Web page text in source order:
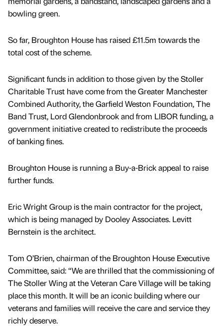
bowling green.
So far, Broughton House has raised £11.5m towards the
total cost of the scheme.
Significant funds in addition to those given by the Stoller
Charitable Trust have come from the Greater Manchester
Combined Authority, the Garfield Weston Foundation, The
Band Trust, Lord Glendonbrook and from LIBOR funding, a
government initiative created to redistribute the proceeds
of banking fines.
Broughton House is running a Buy-a-Brick appeal to raise
further funds.
Eric Wright Group is the main contractor for the project,
which is being managed by Dooley Associates. Levitt
Bernstein is the architect.
Tom O’Brien, chairman of the Broughton House Executive
Committee, said: “We are thrilled that the commissioning of
The Stoller Wing at the Veteran Care Village will be taking
place this month. It will be an iconic building where our
veterans and families will receive the care and service they
richly deserve.